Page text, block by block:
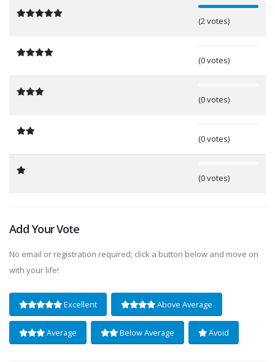
100%
(2 votes)
(0 votes)
(0 votes)
(0 votes)
(0 votes)
Add Your Vote
No email or registration required; click a button below and move on
with your life!
Excellent Above Average
Average Below Average Avoid